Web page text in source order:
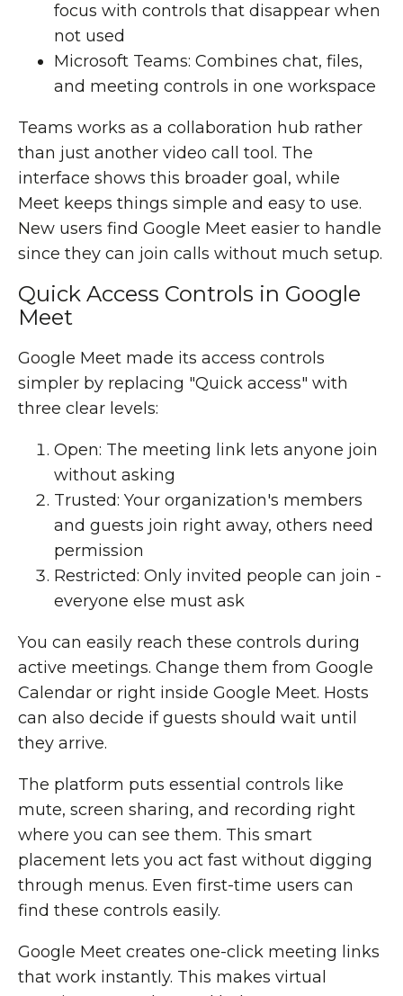
focus with controls that disappear when
not used
Microsoft Teams: Combines chat, files,
and meeting controls in one workspace
Teams works as a collaboration hub rather
than just another video call tool. The
interface shows this broader goal, while
Meet keeps things simple and easy to use.
New users find Google Meet easier to handle
since they can join calls without much setup.
Quick Access Controls in Google
Meet
Google Meet made its access controls
simpler by replacing "Quick access" with
three clear levels:
Open: The meeting link lets anyone join
without asking
Trusted: Your organization's members
and guests join right away, others need
permission
Restricted: Only invited people can join -
everyone else must ask
You can easily reach these controls during
active meetings. Change them from Google
Calendar or right inside Google Meet. Hosts
can also decide if guests should wait until
they arrive.
The platform puts essential controls like
mute, screen sharing, and recording right
where you can see them. This smart
placement lets you act fast without digging
through menus. Even first-time users can
find these controls easily.
Google Meet creates one-click meeting links
that work instantly. This makes virtual